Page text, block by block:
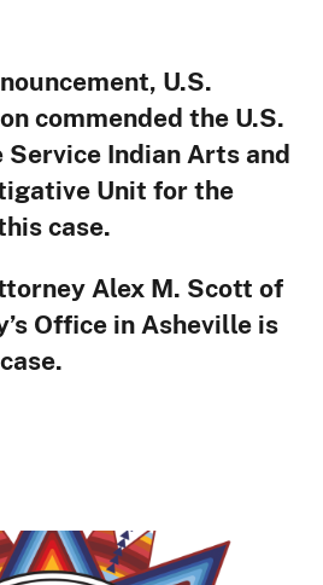
U.S.
commended the U.S.
Indian Arts and
Unit for the
case.
Alex M. Scott of
Office in Asheville is